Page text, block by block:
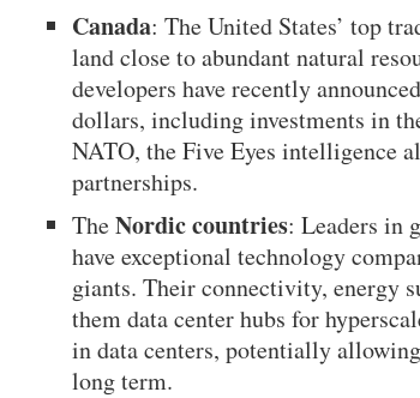
Canada: The United States’ top
land close to abundant natural
developers have recently
dollars, including investments in
NATO, the Five Eyes intelligence
partnerships.
TheNordic countries: Leaders in
have exceptional technology
giants. Their connectivity, energy
them data center hubs for
in data centers, potentially
long term.